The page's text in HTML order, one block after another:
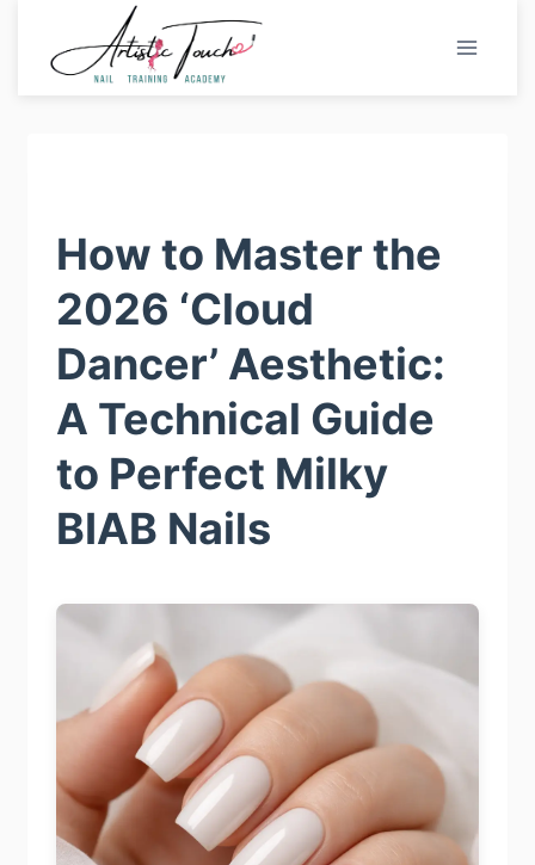
content
How to Master the
2026 ‘Cloud
Dancer’ Aesthetic:
A Technical Guide
to Perfect Milky
BIAB Nails